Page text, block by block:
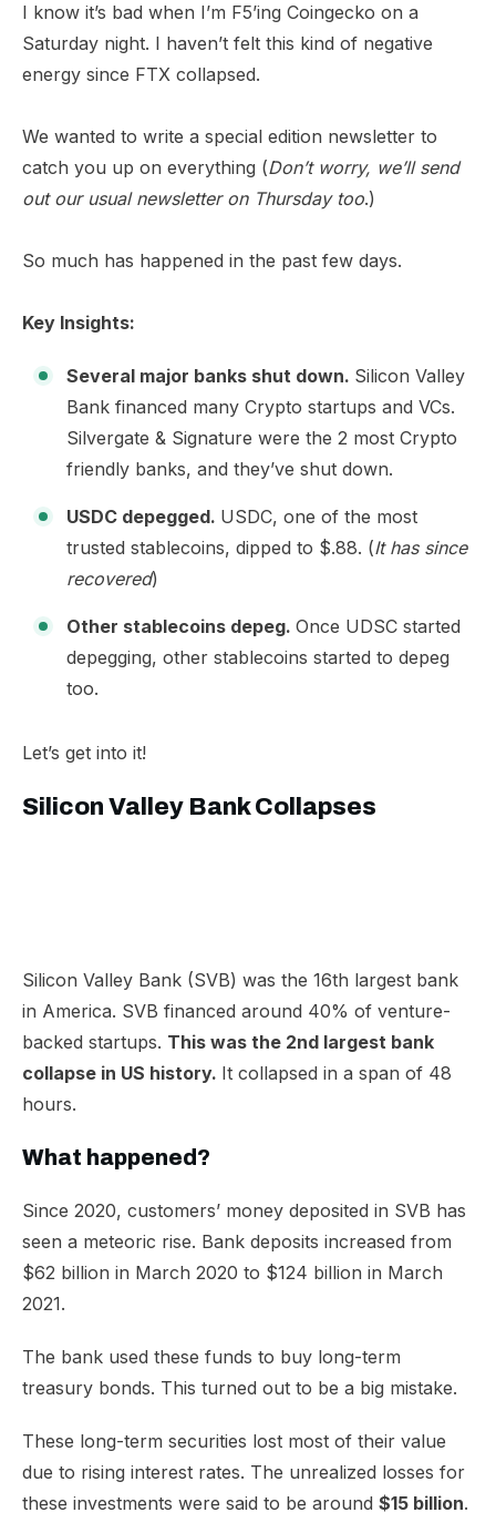
I know it’s bad when I’m F5’ing Coingecko on a
Saturday night. I haven’t felt this kind of negative
energy since FTX collapsed.
We wanted to write a special edition newsletter to
catch you up on everything (Don’t worry, we’ll send
out our usual newsletter on Thursday too.)
So much has happened in the past few days.
Key Insights:
Several major banks shut down. Silicon Valley
Bank financed many Crypto startups and VCs.
Silvergate & Signature were the 2 most Crypto
friendly banks, and they’ve shut down.
USDC depegged. USDC, one of the most
trusted stablecoins, dipped to $.88. (It has since
recovered)
Other stablecoins depeg. Once UDSC started
depegging, other stablecoins started to depeg
too.
Let’s get into it!
Silicon Valley Bank Collapses
Silicon Valley Bank (SVB) was the 16th largest bank
in America. SVB financed around 40% of venture-
backed startups. This was the 2nd largest bank
collapse in US history. It collapsed in a span of 48
hours.
What happened?
​Since 2020, customers’ money deposited in SVB has
seen a meteoric rise. Bank deposits increased from
$62 billion in March 2020 to $124 billion in March
2021.
The bank used these funds to buy long-term
treasury bonds. This turned out to be a big mistake.
These long-term securities lost most of their value
due to rising interest rates. The unrealized losses for
these investments were said to be around $15 billion.